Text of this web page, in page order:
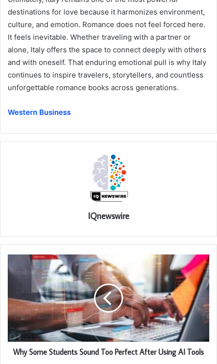
destinations for love because it harmonizes environment,
culture, and emotion. Romance does not feel forced here.
It feels inevitable. Whether traveling with a partner or
alone, Italy offers the space to connect deeply with others
and with oneself. That enduring emotional pull is why Italy
continues to inspire travelers, storytellers, and countless
unforgettable romance books across generations.
Western Business
IQnewswire
Why Some Students Sound Too Perfect After Using AI Tools